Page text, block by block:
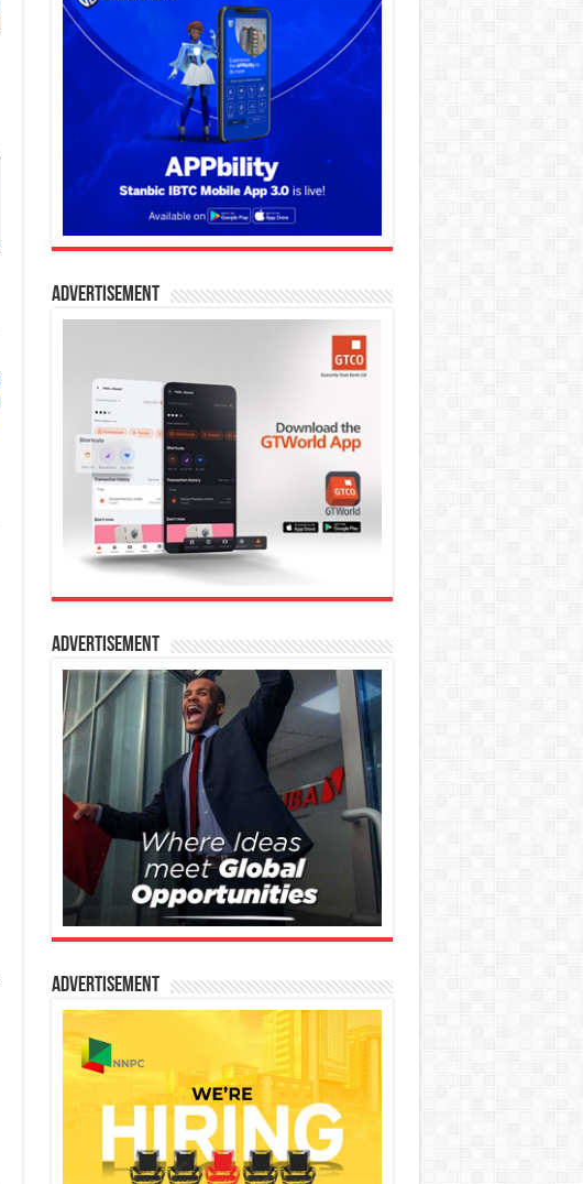
Advertisement
Advertisement
Advertisement